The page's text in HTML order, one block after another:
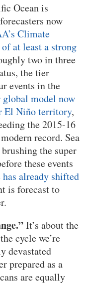
Ocean is
now
Climate
at least a strong
two in three
the tier
events in the
model now
El Niño territory,
the 2015-16
record. Sea
the super
these events
already shifted
is forecast to
It’s about the
cycle we’re
devastated
prepared as a
are equally